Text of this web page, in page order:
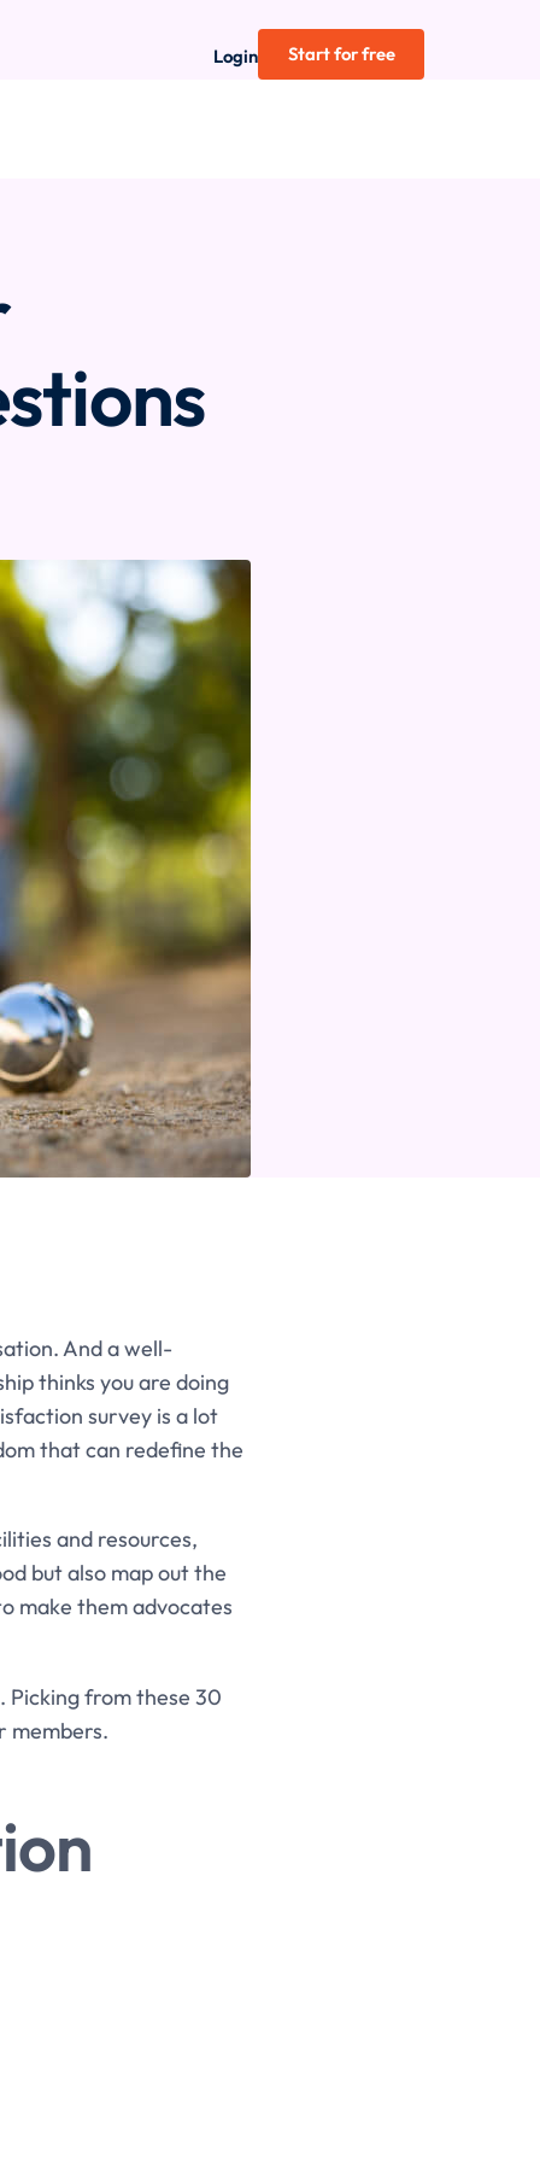
Login Start for free
And a well-
thinks you are doing
survey is a lot
that can redefine the
and resources,
but also map out the
make them advocates
Picking from these 30
members.